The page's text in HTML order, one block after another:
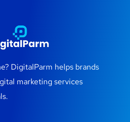
DigitalParm helps brands
marketing services